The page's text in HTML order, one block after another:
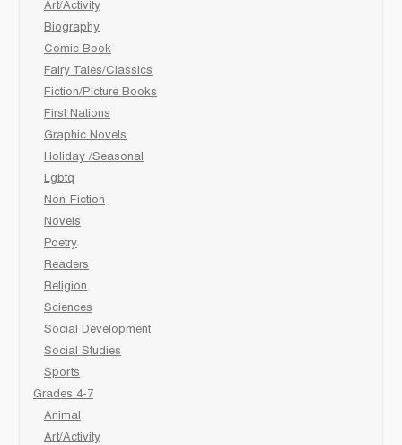
Art/Activity
Biography
Comic Book
Fairy Tales/Classics
Fiction/Picture Books
First Nations
Graphic Novels
Holiday /Seasonal
Lgbtq
Non-Fiction
Novels
Poetry
Readers
Religion
Sciences
Social Development
Social Studies
Sports
Grades 4-7
Animal
Art/Activity